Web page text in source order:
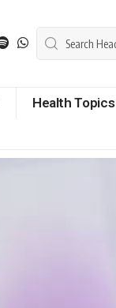
Health Topics